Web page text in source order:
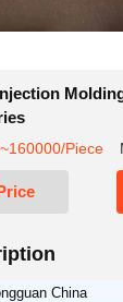
Piece
China